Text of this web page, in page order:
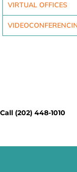
VIRTUAL OFFICES
Call (202) 448-1010